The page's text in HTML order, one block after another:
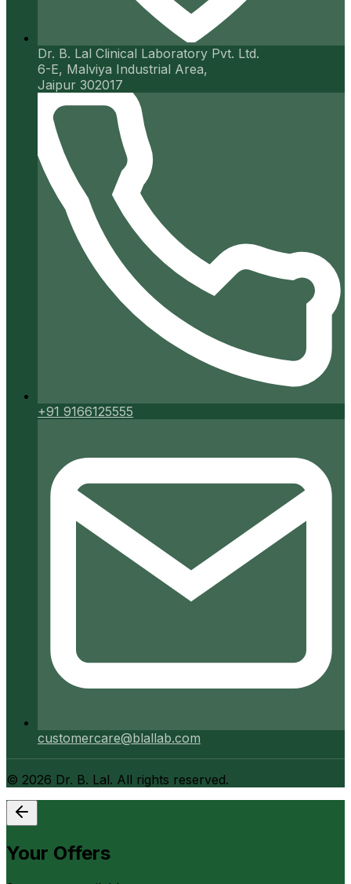
Dr. B. Lal Clinical Laboratory Pvt. Ltd.
6-E, Malviya Industrial Area,
Jaipur 302017
+91 9166125555
customercare@blallab.com
© 2026 Dr. B. Lal. All rights reserved.
Your Offers